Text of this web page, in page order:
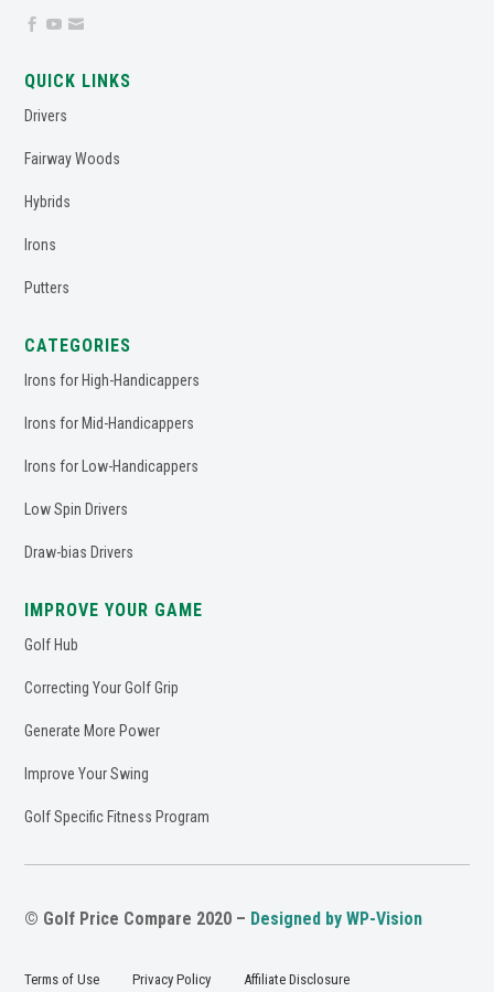
  
QUICK LINKS
Drivers
Fairway Woods
Hybrids
Irons
Putters
CATEGORIES
Irons for High-Handicappers
Irons for Mid-Handicappers
Irons for Low-Handicappers
Low Spin Drivers
Draw-bias Drivers
IMPROVE YOUR GAME
Golf Hub
Correcting Your Golf Grip
Generate More Power
Improve Your Swing
Golf Specific Fitness Program
© Golf Price Compare 2020 – Designed by WP-Vision
Terms of Use Privacy Policy Affiliate Disclosure